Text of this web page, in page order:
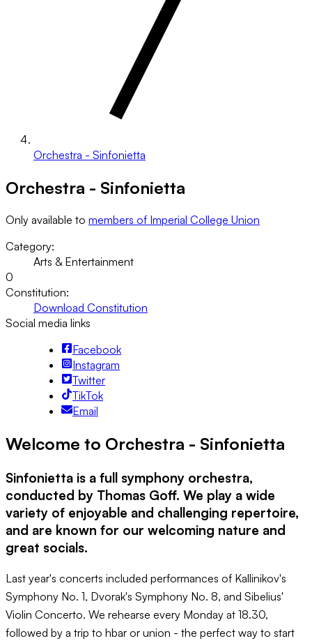
Orchestra - Sinfonietta
Orchestra - Sinfonietta
Only available to members of Imperial College Union
Category:
Arts & Entertainment
0
Constitution:
Download Constitution
Social media links
Facebook
Instagram
Twitter
TikTok
Email
Welcome to Orchestra - Sinfonietta
Sinfonietta is a full symphony orchestra,
conducted by Thomas Goff. We play a wide
variety of enjoyable and challenging repertoire,
and are known for our welcoming nature and
great socials.
Last year's concerts included performances of Kallinikov's
Symphony No. 1, Dvorak's Symphony No. 8, and Sibelius'
Violin Concerto. We rehearse every Monday at 18.30,
followed by a trip to hbar or union - the perfect way to start